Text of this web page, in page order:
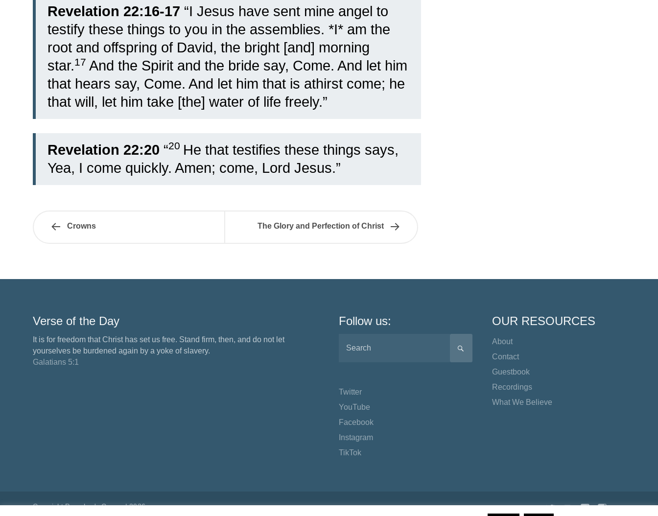
Revelation 22:16-17 “I Jesus have sent mine angel to
testify these things to you in the assemblies. *I* am the
root and offspring of David, the bright [and] morning
star.17 And the Spirit and the bride say, Come. And let him
that hears say, Come. And let him that is athirst come; he
that will, let him take [the] water of life freely.”
Revelation 22:20 “20 He that testifies these things says,
Yea, I come quickly. Amen; come, Lord Jesus.”
Crowns The Glory and Perfection of Christ
Verse of the Day
It is for freedom that Christ has set us free. Stand firm, then, and do not let
yourselves be burdened again by a yoke of slavery.
Galatians 5:1
Follow us:
SEARCH
Twitter
YouTube
Facebook
Instagram
TikTok
OUR RESOURCES
About
Contact
Guestbook
Recordings
What We Believe
Copyright Preacher's Corner | 2026 TwitterYouTubeFacebook
Instagram
TikTok